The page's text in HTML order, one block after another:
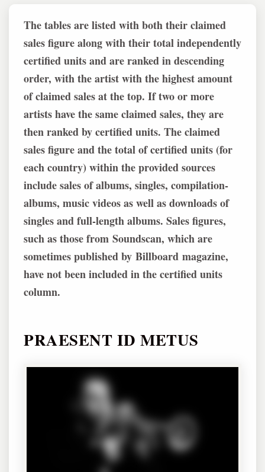
The tables are listed with both their claimed
sales figure along with their total independently
certified units and are ranked in descending
order, with the artist with the highest amount
of claimed sales at the top. If two or more
artists have the same claimed sales, they are
then ranked by certified units. The claimed
sales figure and the total of certified units (for
each country) within the provided sources
include sales of albums, singles, compilation-
albums, music videos as well as downloads of
singles and full-length albums. Sales figures,
such as those from Soundscan, which are
sometimes published by Billboard magazine,
have not been included in the certified units
column.
PRAESENT ID METUS